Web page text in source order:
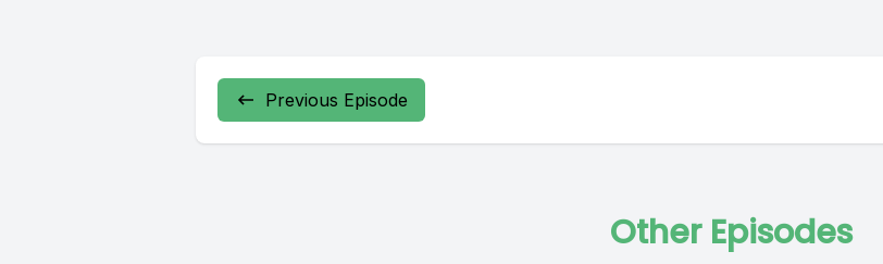
Previous Episode
Other Episodes